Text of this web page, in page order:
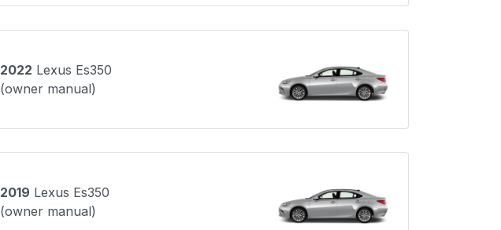
2022 Lexus Es350
(owner manual)
2019 Lexus Es350
(owner manual)